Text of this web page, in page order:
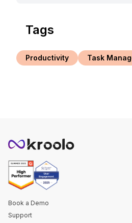
Tags
Productivity Task
Book a Demo
Support